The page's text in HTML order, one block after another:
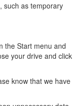
such as temporary
the Start menu and
your drive and click
know that we have